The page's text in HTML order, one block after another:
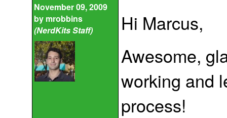
November 09, 2009
by mrobbins
(NerdKits Staff)
Hi Marcus,
Awesome,
working and
process!